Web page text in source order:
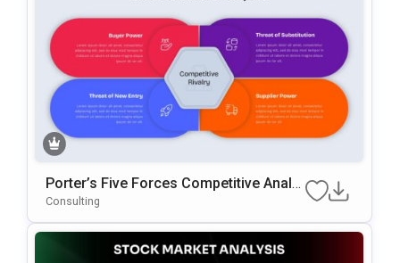
Porter’s Five Forces Competitive Analy
Sis Template For PowerPoint & Google
Consulting